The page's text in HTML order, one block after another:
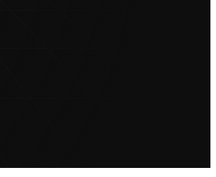
UE et protégez votre accès au marché